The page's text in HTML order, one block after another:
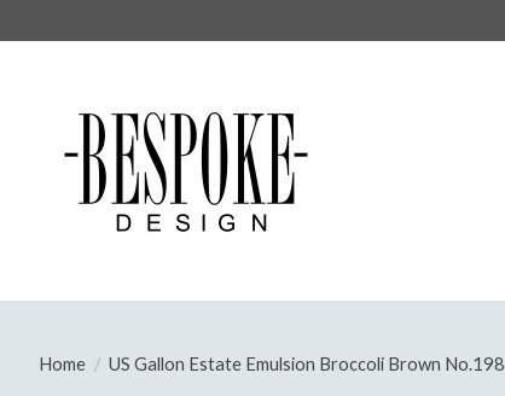
Home / US Gallon Estate Emulsion Broccoli Brown No.198